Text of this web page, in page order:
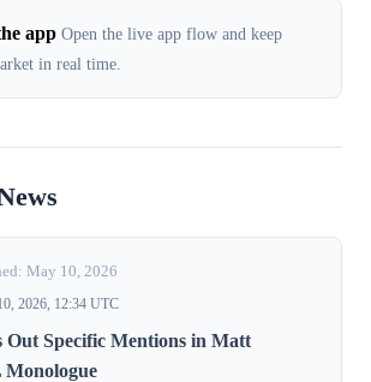
app Open the live app flow and keep
in real time.
May 10, 2026
2026, 12:34 UTC
Out Specific Mentions in Matt
Monologue